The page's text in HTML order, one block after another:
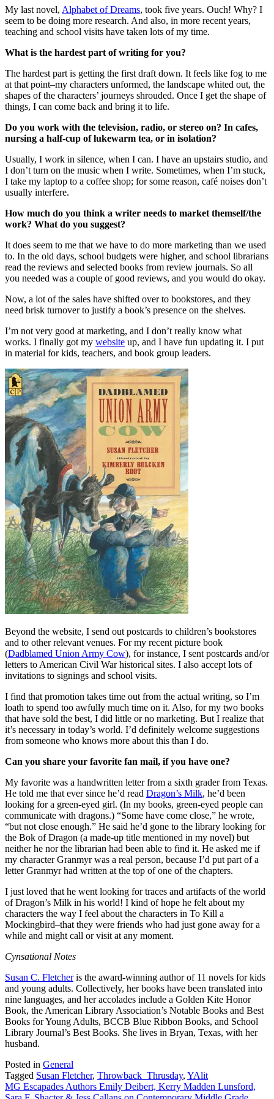
My last novel, Alphabet of Dreams, took five years. Ouch! Why? I
seem to be doing more research. And also, in more recent years,
teaching and school visits have taken lots of my time.
What is the hardest part of writing for you?
The hardest part is getting the first draft down. It feels like fog to me
at that point–my characters unformed, the landscape whited out, the
shapes of the characters’ journeys shrouded. Once I get the shape of
things, I can come back and bring it to life.
Do you work with the television, radio, or stereo on? In cafes,
nursing a half-cup of lukewarm tea, or in isolation?
Usually, I work in silence, when I can. I have an upstairs studio, and
I don’t turn on the music when I write. Sometimes, when I’m stuck,
I take my laptop to a coffee shop; for some reason, café noises don’t
usually interfere.
How much do you think a writer needs to market themself/the
work? What do you suggest?
It does seem to me that we have to do more marketing than we used
to. In the old days, school budgets were higher, and school librarians
read the reviews and selected books from review journals. So all
you needed was a couple of good reviews, and you would do okay.
Now, a lot of the sales have shifted over to bookstores, and they
need brisk turnover to justify a book’s presence on the shelves.
I’m not very good at marketing, and I don’t really know what
works. I finally got my website up, and I have fun updating it. I put
in material for kids, teachers, and book group leaders.
Beyond the website, I send out postcards to children’s bookstores
and to other relevant venues. For my recent picture book
(Dadblamed Union Army Cow), for instance, I sent postcards and/or
letters to American Civil War historical sites. I also accept lots of
invitations to signings and school visits.
I find that promotion takes time out from the actual writing, so I’m
loath to spend too awfully much time on it. Also, for my two books
that have sold the best, I did little or no marketing. But I realize that
it’s necessary in today’s world. I’d definitely welcome suggestions
from someone who knows more about this than I do.
Can you share your favorite fan mail, if you have one?
My favorite was a handwritten letter from a sixth grader from Texas.
He told me that ever since he’d read Dragon’s Milk, he’d been
looking for a green-eyed girl. (In my books, green-eyed people can
communicate with dragons.) “Some have come close,” he wrote,
“but not close enough.” He said he’d gone to the library looking for
the Bok of Dragon (a made-up title mentioned in my novel) but
neither he nor the librarian had been able to find it. He asked me if
my character Granmyr was a real person, because I’d put part of a
letter Granmyr had written at the top of one of the chapters.
I just loved that he went looking for traces and artifacts of the world
of Dragon’s Milk in his world! I kind of hope he felt about my
characters the way I feel about the characters in To Kill a
Mockingbird–that they were friends who had just gone away for a
while and might call or visit at any moment.
Cynsational Notes
Susan C. Fletcheris the award-winning author of 11 novels for kids
and young adults. Collectively, her books have been translated into
nine languages, and her accolades include a Golden Kite Honor
Book, the American Library Association’s Notable Books and Best
Books for Young Adults, BCCB Blue Ribbon Books, and School
Library Journal’s Best Books. She lives in Bryan, Texas, with her
husband.
Posted in General
Tagged Susan Fletcher, Throwback_Thrusday, YAlit
Post
MG Escapades Authors Emily Deibert, Kerry Madden Lunsford,